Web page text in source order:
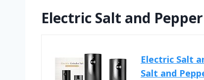
Electric Salt and
Electric Salt
Salt and